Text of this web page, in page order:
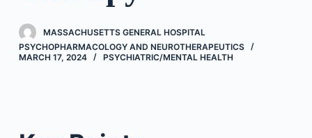
e
n
MASSACHUSETTS GENERAL HOSPITAL
PSYCHOPHARMACOLOGY AND NEUROTHERAPEUTICS
MARCH 17, 2024
PSYCHIATRIC/​MENTAL HEALTH